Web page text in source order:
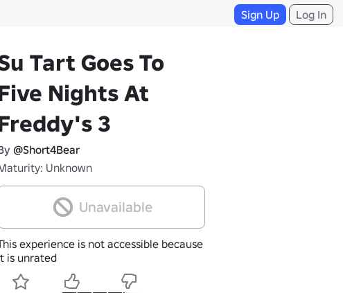
Sign Up Log In
Tart Goes To
Nights At
3
@Short4Bear
Unknown
Unavailable
experience is not accessible because
is unrated